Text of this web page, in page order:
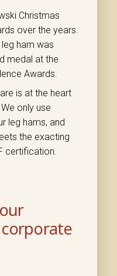
Christmas
over the years.
ham was
medal at the
Awards.
is at the heart
only use
leg hams, and
the exacting
certification.